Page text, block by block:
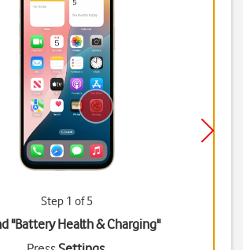
Step 1 of 5
"Battery Health & Charging"